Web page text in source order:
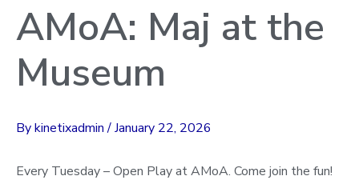
AMoA: Maj at the
Museum
Bykinetixadmin/January 22, 2026
Every Tuesday – Open Play at AMoA. Come join the fun!